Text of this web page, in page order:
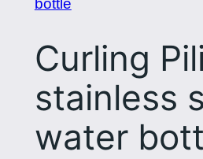
Curling
stainless
water